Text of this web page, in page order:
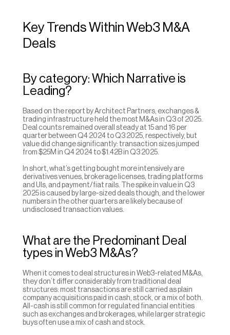
Key Trends Within Web3 M&A
Deals
By category: Which Narrative is
Leading?
Based on the report by Architect Partners, exchanges &
trading infrastructure held the most M&As in Q3 of 2025.
Deal counts remained overall steady at 15 and 16 per
quarter between Q4 2024 to Q3 2025, respectively, but
value did change significantly: transaction sizes jumped
from $25M in Q4 2024 to $1.42B in Q3 2025.
In short, what’s getting bought more intensively are
derivatives venues, brokerage licenses, trading platforms
and UIs, and payment/fiat rails. The spike in value in Q3
2025 is caused by large-sized deals though, and the lower
numbers in the other quarters are likely because of
undisclosed transaction values.
What are the Predominant Deal
types in Web3 M&As?
When it comes to deal structures in Web3-related M&As,
they don’t differ considerably from traditional deal
structures: most transactions are still carried as plain
company acquisitions paid in cash, stock, or a mix of both.
All-cash is still common for regulated financial entities
such as exchanges and brokerages, while larger strategic
buys often use a mix of cash and stock.